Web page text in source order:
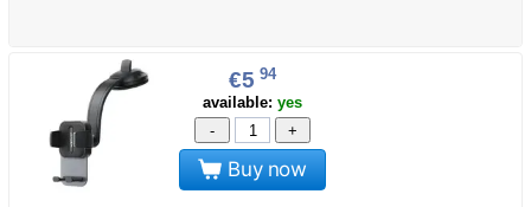
€5 94
available: yes
-
+
Buy now